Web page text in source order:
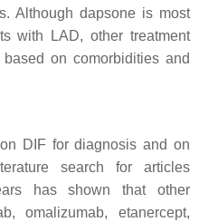
Although dapsone is most
with LAD, other treatment
on comorbidities and
DIF for diagnosis and on
search for articles
has shown that other
omalizumab, etanercept,